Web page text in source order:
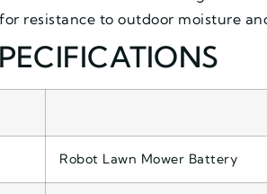
resistance to outdoor moisture
Robot Lawn Mower Battery